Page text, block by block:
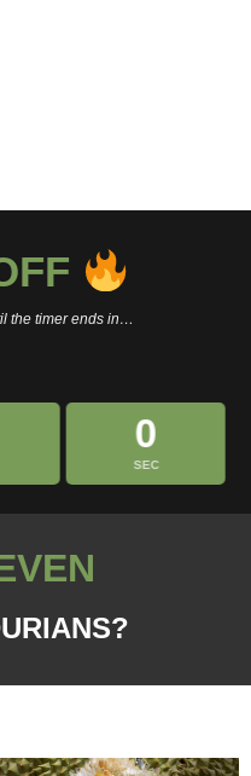
the timer ends in…
0
SEC